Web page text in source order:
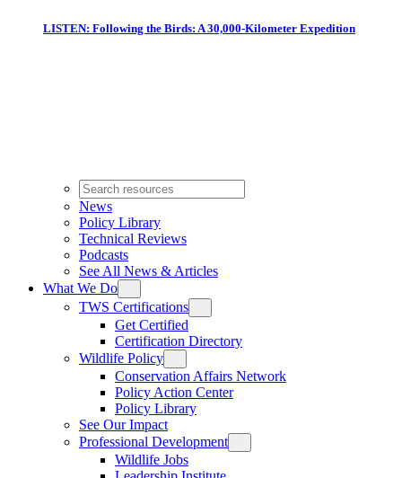
LISTEN: Following the Birds: A 30,000-Kilometer Expedition
News
Policy Library
Technical Reviews
Podcasts
See All News & Articles
What We Do
TWS Certifications
Get Certified
Certification Directory
Wildlife Policy
Conservation Affairs Network
Policy Action Center
Policy Library
See Our Impact
Professional Development
Wildlife Jobs